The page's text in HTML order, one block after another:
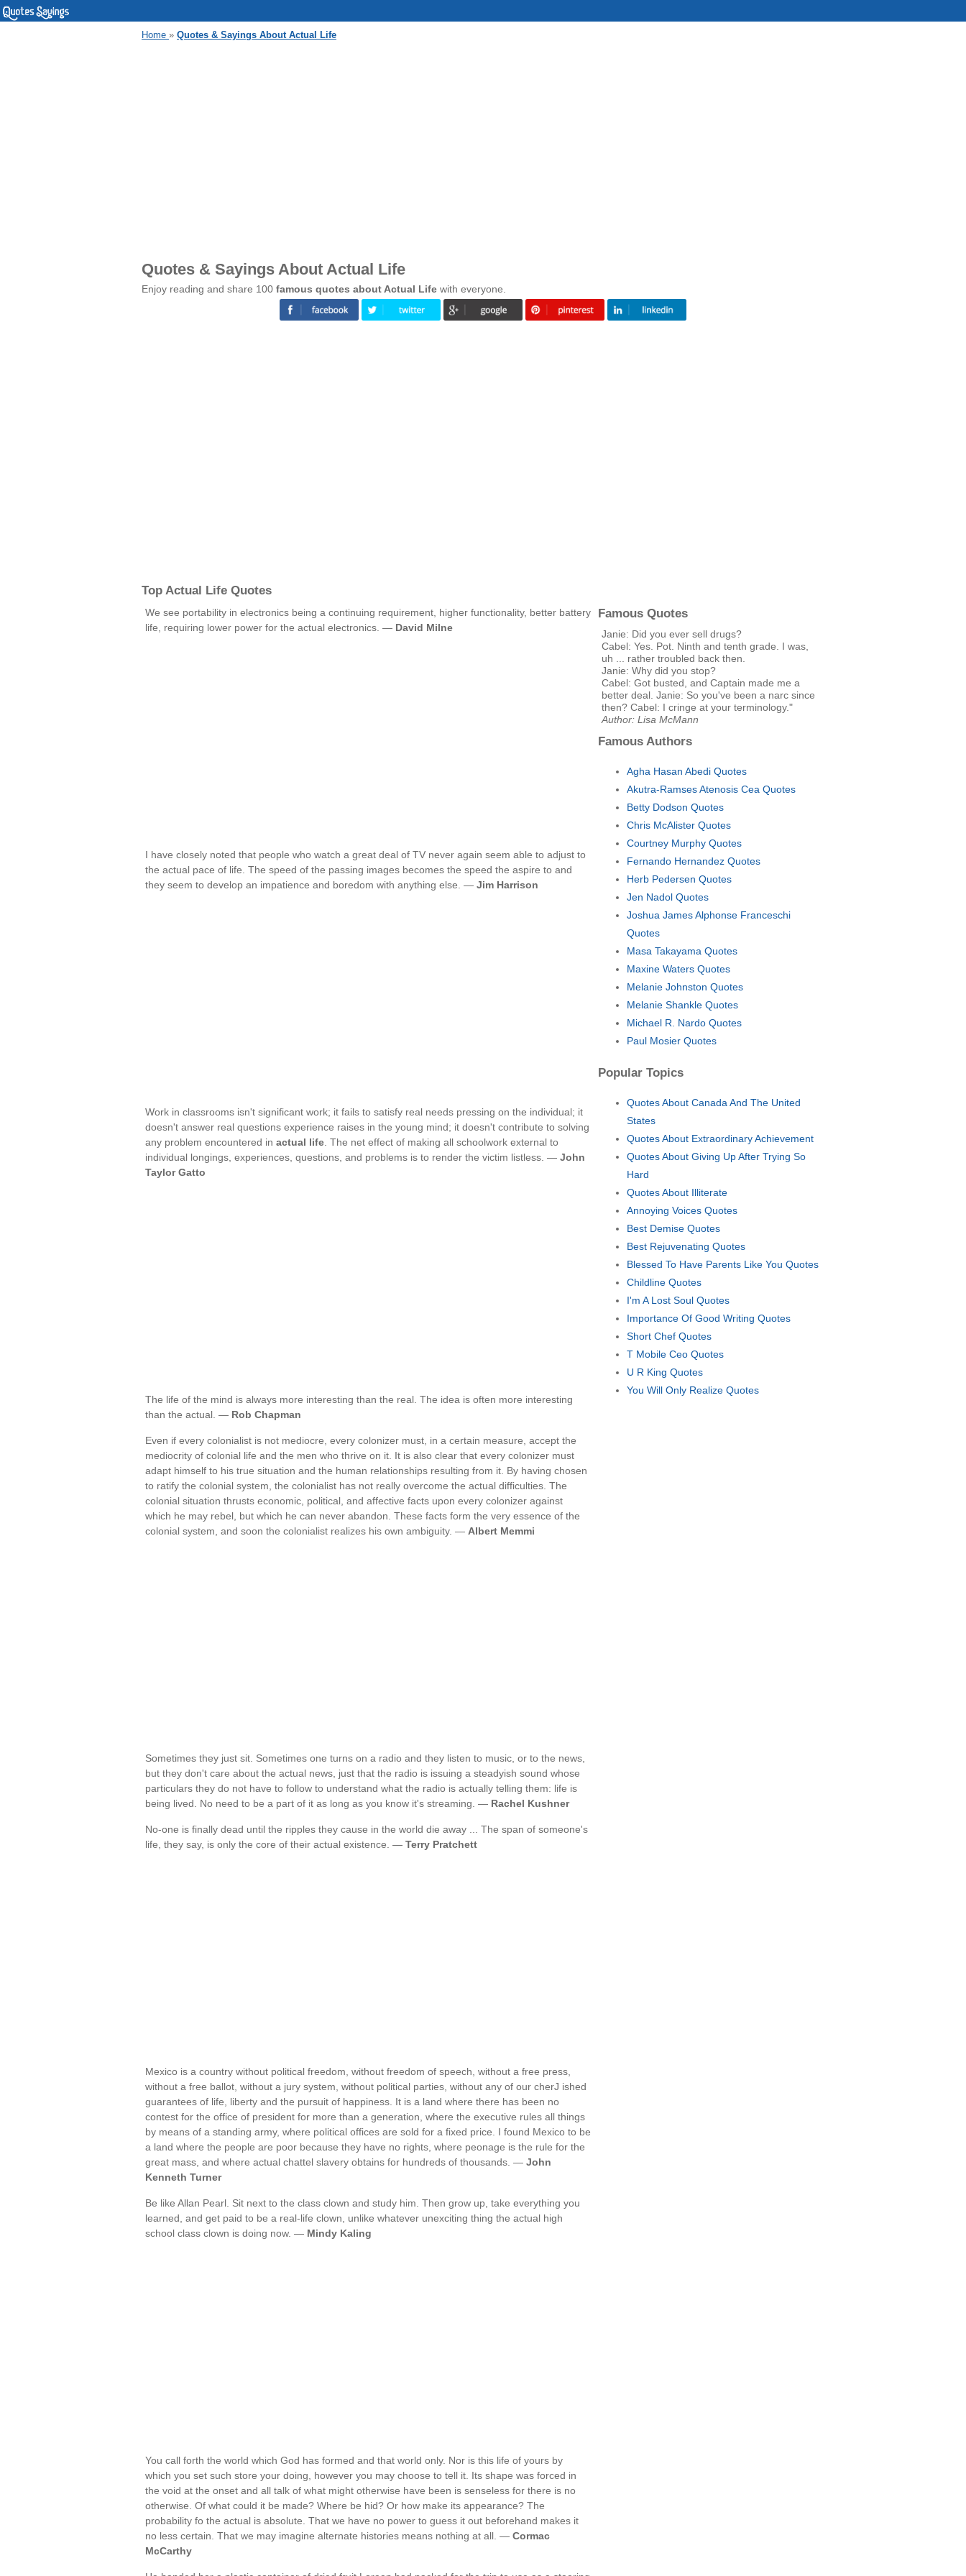
Home » Quotes & Sayings About Actual Life
Quotes & Sayings About Actual Life
Enjoy reading and share 100 famous quotes about Actual Life with everyone.
Top Actual Life Quotes
We see portability in electronics being a continuing requirement, higher functionality, better battery
life, requiring lower power for the actual electronics. — David Milne
I have closely noted that people who watch a great deal of TV never again seem able to adjust to
the actual pace of life. The speed of the passing images becomes the speed the aspire to and
they seem to develop an impatience and boredom with anything else. — Jim Harrison
Work in classrooms isn't significant work; it fails to satisfy real needs pressing on the individual; it
doesn't answer real questions experience raises in the young mind; it doesn't contribute to solving
any problem encountered in actual life . The net effect of making all schoolwork external to
individual longings, experiences, questions, and problems is to render the victim listless. — John
Taylor Gatto
The life of the mind is always more interesting than the real. The idea is often more interesting
than the actual. — Rob Chapman
Even if every colonialist is not mediocre, every colonizer must, in a certain measure, accept the
mediocrity of colonial life and the men who thrive on it. It is also clear that every colonizer must
adapt himself to his true situation and the human relationships resulting from it. By having chosen
to ratify the colonial system, the colonialist has not really overcome the actual difficulties. The
colonial situation thrusts economic, political, and affective facts upon every colonizer against
which he may rebel, but which he can never abandon. These facts form the very essence of the
colonial system, and soon the colonialist realizes his own ambiguity. — Albert Memmi
Sometimes they just sit. Sometimes one turns on a radio and they listen to music, or to the news,
but they don't care about the actual news, just that the radio is issuing a steadyish sound whose
particulars they do not have to follow to understand what the radio is actually telling them: life is
being lived. No need to be a part of it as long as you know it's streaming. — Rachel Kushner
No-one is finally dead until the ripples they cause in the world die away ... The span of someone's
life, they say, is only the core of their actual existence. — Terry Pratchett
Mexico is a country without political freedom, without freedom of speech, without a free press,
without a free ballot, without a jury system, without political parties, without any of our cherJ ished
guarantees of life, liberty and the pursuit of happiness. It is a land where there has been no
contest for the office of president for more than a generation, where the executive rules all things
by means of a standing army, where political offices are sold for a fixed price. I found Mexico to be
a land where the people are poor because they have no rights, where peonage is the rule for the
great mass, and where actual chattel slavery obtains for hundreds of thousands. — John
Kenneth Turner
Be like Allan Pearl. Sit next to the class clown and study him. Then grow up, take everything you
learned, and get paid to be a real-life clown, unlike whatever unexciting thing the actual high
school class clown is doing now. — Mindy Kaling
You call forth the world which God has formed and that world only. Nor is this life of yours by
which you set such store your doing, however you may choose to tell it. Its shape was forced in
the void at the onset and all talk of what might otherwise have been is senseless for there is no
otherwise. Of what could it be made? Where be hid? Or how make its appearance? The
probability fo the actual is absolute. That we have no power to guess it out beforehand makes it
no less certain. That we may imagine alternate histories means nothing at all. — Cormac
McCarthy
Famous Quotes
Janie: Did you ever sell drugs?
Cabel: Yes. Pot. Ninth and tenth grade. I was,
uh ... rather troubled back then.
Janie: Why did you stop?
Cabel: Got busted, and Captain made me a
better deal. Janie: So you've been a narc since
then? Cabel: I cringe at your terminology."
Author: Lisa McMann
Famous Authors
Agha Hasan Abedi Quotes
Akutra-Ramses Atenosis Cea Quotes
Betty Dodson Quotes
Chris McAlister Quotes
Courtney Murphy Quotes
Fernando Hernandez Quotes
Herb Pedersen Quotes
Jen Nadol Quotes
Joshua James Alphonse Franceschi
Quotes
Masa Takayama Quotes
Maxine Waters Quotes
Melanie Johnston Quotes
Melanie Shankle Quotes
Michael R. Nardo Quotes
Paul Mosier Quotes
Popular Topics
Quotes About Canada And The United
States
Quotes About Extraordinary Achievement
Quotes About Giving Up After Trying So
Hard
Quotes About Illiterate
Annoying Voices Quotes
Best Demise Quotes
Best Rejuvenating Quotes
Blessed To Have Parents Like You Quotes
Childline Quotes
I'm A Lost Soul Quotes
Importance Of Good Writing Quotes
Short Chef Quotes
T Mobile Ceo Quotes
U R King Quotes
You Will Only Realize Quotes